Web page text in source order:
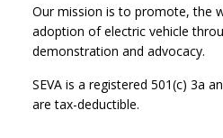
Our mission is to promote, the
adoption of electric vehicle
demonstration and advocacy.
SEVA is a registered 501(c) 3a
are tax-deductible.